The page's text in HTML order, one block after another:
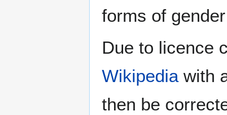
forms of
Due to licence
Wikipediawith
then be